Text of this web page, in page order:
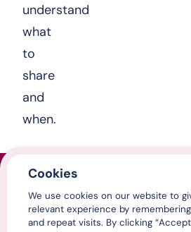
understand
what
to
share
and
when.
Home
Contact us
Media centre
LinkedIn
Cookies
We use cookies on our website to
relevant experience by
and repeat visits. By clicking